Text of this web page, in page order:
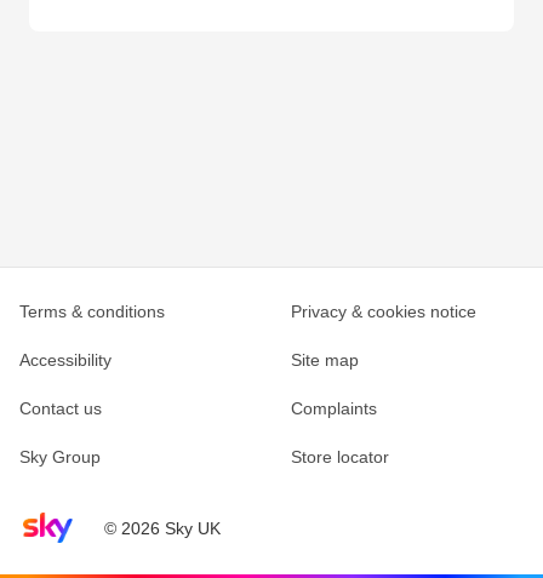
Sky home page© 2026 Sky UK
Terms & conditions Privacy & cookies notice
Accessibility Site map
Contact us Complaints
Sky Group Store locator